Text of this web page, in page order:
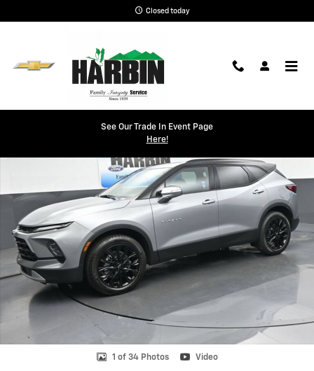
Closed today
See Our Trade In Event Page
Here!
1 of 34 Photos Video